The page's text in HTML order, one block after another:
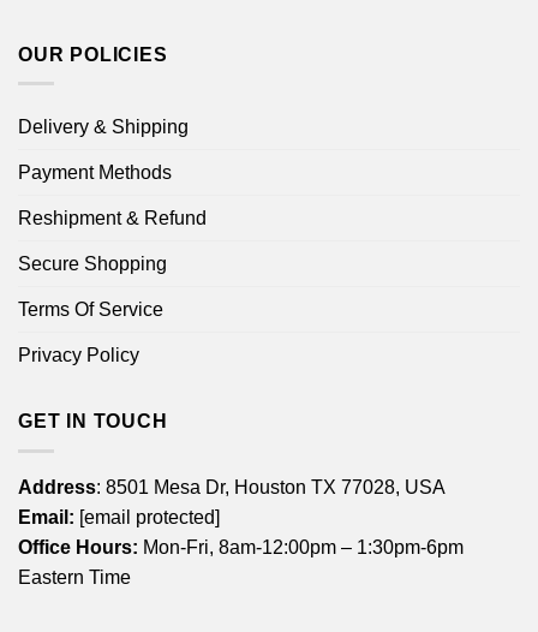
OUR POLICIES
Delivery & Shipping
Payment Methods
Reshipment & Refund
Secure Shopping
Terms Of Service
Privacy Policy
GET IN TOUCH
Address: 8501 Mesa Dr, Houston TX 77028, USA
Email: [email protected]
Office Hours: Mon-Fri, 8am-12:00pm – 1:30pm-6pm
Eastern Time